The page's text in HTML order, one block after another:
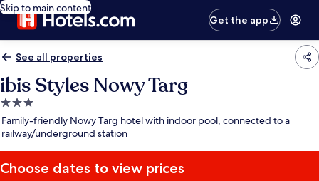
Skip to main content
Get the app
See all properties
ibis Styles Nowy Targ
3.0
star
property
Family-friendly Nowy Targ hotel with indoor pool, connected to a
railway/underground station
Choose dates to view prices